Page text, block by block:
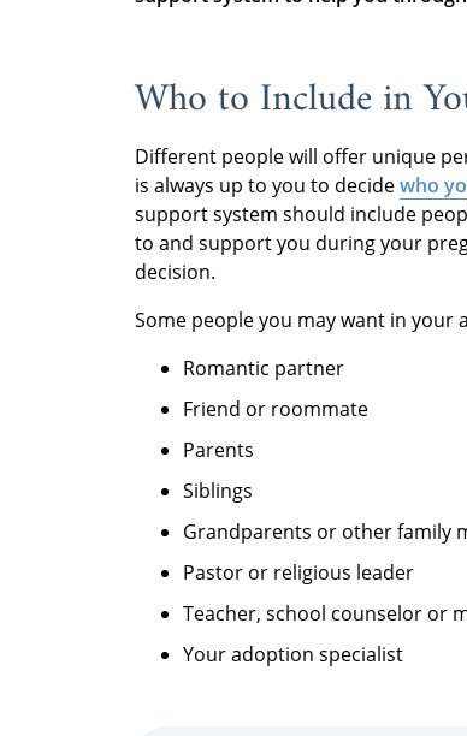
Who to Include in
Different people will offer unique
is always up to you to decidewho
support system should include
to and support you during your
decision.
Some people you may want in
Romantic partner
Friend or roommate
Parents
Siblings
Grandparents or other family
Pastor or religious leader
Teacher, school counselor or
Your adoption specialist